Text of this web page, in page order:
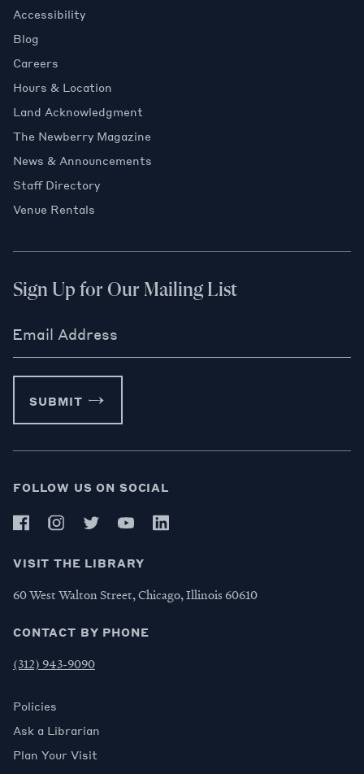
Accessibility
Blog
Careers
Hours & Location
Land Acknowledgment
The Newberry Magazine
News & Announcements
Staff Directory
Venue Rentals
Sign Up for Our Mailing List
Email Address
SUBMIT
FOLLOW US ON SOCIAL
VISIT THE LIBRARY
60 West Walton Street, Chicago, Illinois 60610
CONTACT BY PHONE
(312) 943-9090
Policies
Ask a Librarian
Plan Your Visit